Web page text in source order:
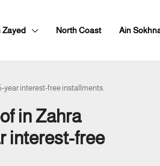
Zayed North Coast Ain
year interest-free installments.
in Zahra
interest-free